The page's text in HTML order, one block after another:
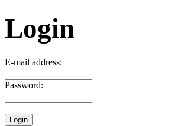
Login
E-mail address:
Password: